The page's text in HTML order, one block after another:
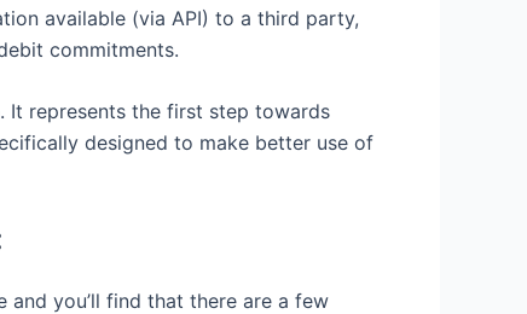
available (via API) to a third party,
commitments.
It represents the first step towards
designed to make better use of
you’ll find that there are a few